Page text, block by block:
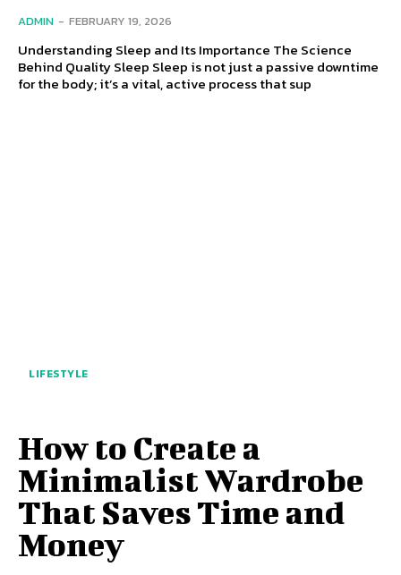
ADMIN - FEBRUARY 19, 2026
Understanding Sleep and Its Importance The Science
Behind Quality Sleep Sleep is not just a passive downtime
for the body; it’s a vital, active process that sup
LIFESTYLE
How to Create a
Minimalist Wardrobe
That Saves Time and
Money